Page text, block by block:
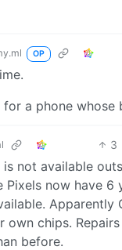
OP
a phone
3
not available
Pixels now have
own chips.
before.